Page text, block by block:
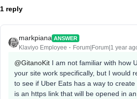
1 reply
markpiana ANSWER
Klaviyo Employee Forum|Forum|1 year
@GitanoKit I am not familiar with how
your site work specifically, but I would
to see if Uber Eats has a way to
is an https link that will be opened in